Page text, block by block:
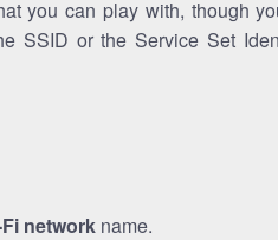
you can play with, though
SSID or the Service Set
network name.